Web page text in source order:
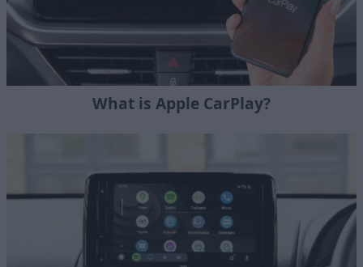
What is Apple CarPlay?